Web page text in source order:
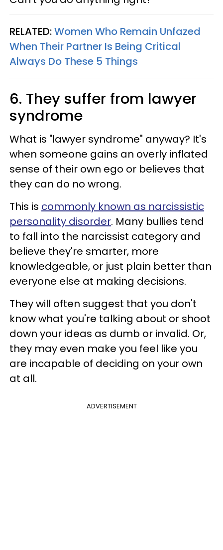
RELATED:Women Who Remain Unfazed
When Their Partner Is Being Critical
Always Do These 5 Things
6. They suffer from lawyer
syndrome
What is "lawyer syndrome" anyway? It's
when someone gains an overly inflated
sense of their own ego or believes that
they can do no wrong.
This is commonly known as narcissistic
personality disorder. Many bullies tend
to fall into the narcissist category and
believe they're smarter, more
knowledgeable, or just plain better than
everyone else at making decisions.
They will often suggest that you don't
know what you're talking about or shoot
down your ideas as dumb or invalid. Or,
they may even make you feel like you
are incapable of deciding on your own
at all.
ADVERTISEMENT